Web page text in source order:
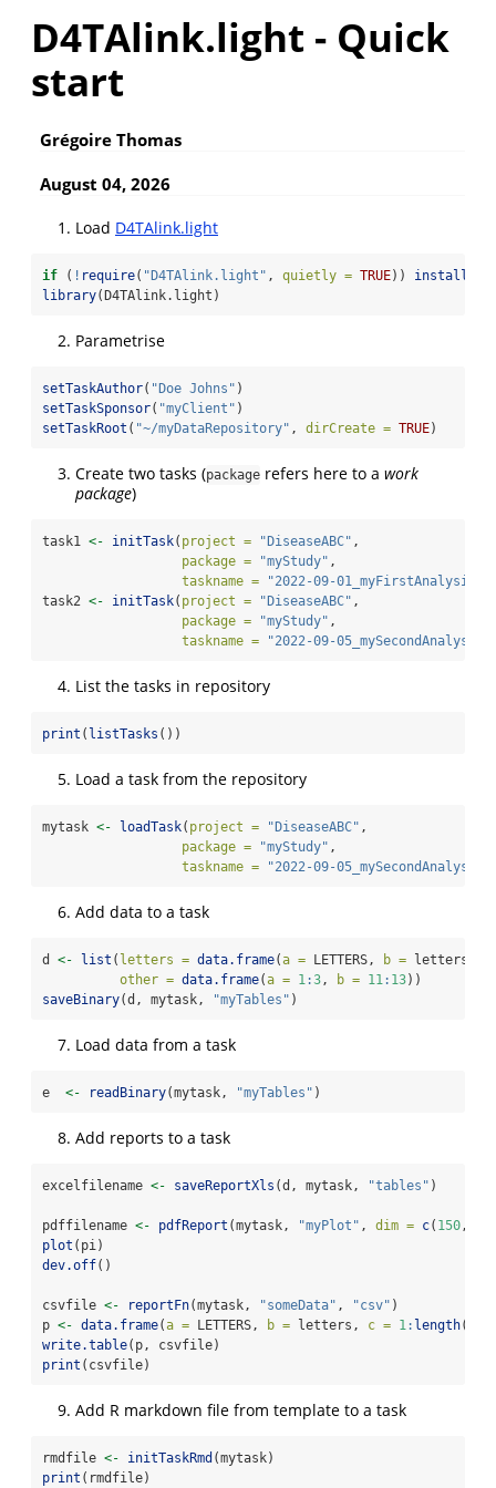
D4TAlink.light - Quick
start
Grégoire Thomas
August 04, 2026
Load D4TAlink.light
if ( ! require( "D4TAlink.light" , quietly = TRUE))
library(D4TAlink.light)
Parametrise
setTaskAuthor( "Doe Johns" )
setTaskSponsor( "myClient" )
setTaskRoot ( "~/myDataRepository" , dirCreate = TRUE)
Create two tasks (package refers here to a work
package)
task1 <- initTask( project = "DiseaseABC" ,
package =
"myStudy" ,
taskname =
"2022-09-01_myFirstAnalysis"
task2 <- initTask( project = "DiseaseABC" ,
package =
"myStudy" ,
taskname =
"2022-09-05_mySecondAnalysis"
List the tasks in repository
print ( listTasks ())
Load a task from the repository
mytask <- loadTask( project = "DiseaseABC" ,
package =
"myStudy" ,
taskname =
"2022-09-05_mySecondAnalysis"
Add data to a task
d <- list ( letters = data.frame(a = LETTERS, b = letters,
other = data.frame(a = 1 :3 , b = 11 : 13))
saveBinary(d, mytask, "myTables" )
Load data from a task
e <- readBinary(mytask, "myTables" )
Add reports to a task
excelfilename <- saveReportXls (d, mytask, "tables" )
pdffilename <- pdfReport (mytask, "myPlot" , dim = c( 150 ,
plot (pi)
dev.off()
csvfile <- reportFn(mytask, "someData" , "csv" )
p <- data.frame(a = LETTERS, b = letters, c = 1 : length
write.table(p, csvfile)
print (csvfile)
Add R markdown file from template to a task
rmdfile <- initTaskRmd (mytask)
print (rmdfile)